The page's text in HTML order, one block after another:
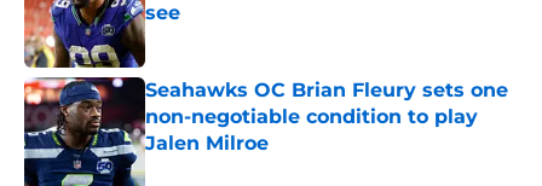
see
Published by on Invalid Date
Seahawks OC Brian Fleury sets one
non-negotiable condition to play
Jalen Milroe
Published by on Invalid Date